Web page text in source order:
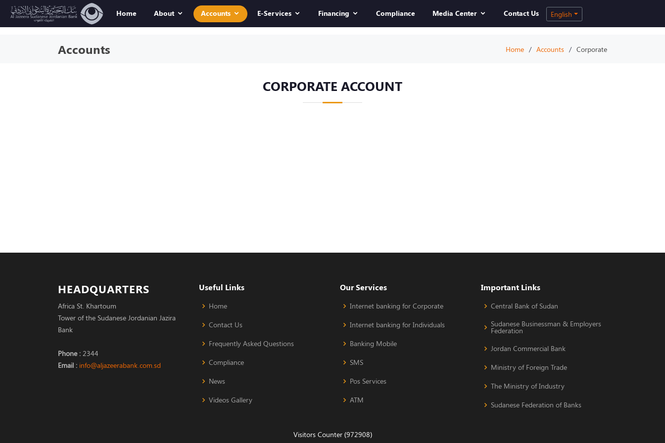
Home About Accounts E-Services Financing Compliance Media Center Contact Us English
Accounts Home Accounts Corporate
CORPORATE ACCOUNT
HEADQUARTERS
Africa St. Khartoum
Tower of the Sudanese Jordanian Jazira
Bank
Phone : 2344
Email : info@aljazeerabank.com.sd
Useful Links
Home
Contact Us
Frequently Asked Questions
Compliance
News
Videos Gallery
Our Services
Internet banking for Corporate
Internet banking for Individuals
Banking Mobile
SMS
Pos Services
ATM
Important Links
Central Bank of Sudan
Sudanese Businessman & Employers
Federation
Jordan Commercial Bank
Ministry of Foreign Trade
The Ministry of Industry
Sudanese Federation of Banks
Visitors Counter (972908)